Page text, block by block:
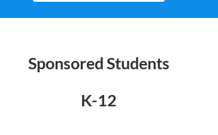
Sponsored Students
K-12